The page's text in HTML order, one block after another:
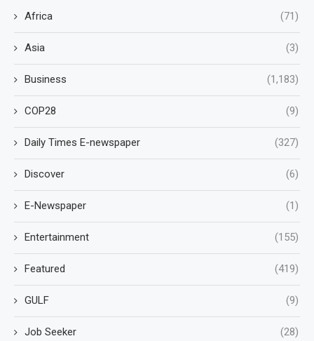
Africa (71)
Asia (3)
Business (1,183)
COP28 (9)
Daily Times E-newspaper (327)
Discover (6)
E-Newspaper (1)
Entertainment (155)
Featured (419)
GULF (9)
Job Seeker (28)